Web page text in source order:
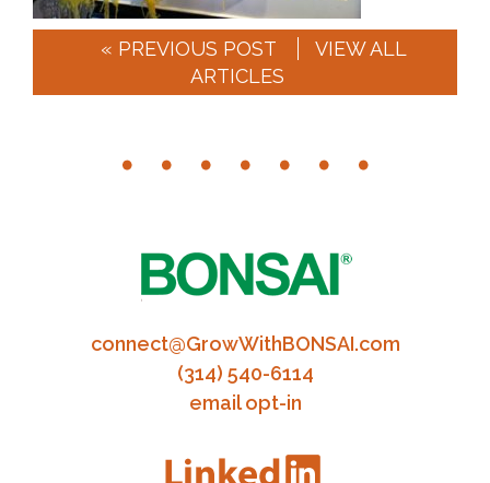
« PREVIOUS POST
VIEW ALL
ARTICLES
connect@GrowWithBONSAI.com
(314) 540-6114
email opt-in